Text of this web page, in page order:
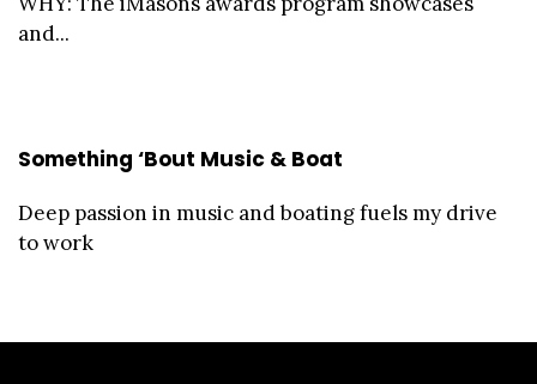
and...
Something ‘Bout Music & Boat
Deep passion in music and boating fuels my drive
to work